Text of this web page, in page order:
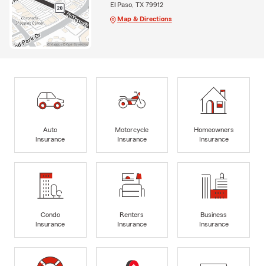
El Paso, TX 79912
Map & Directions
Auto
Insurance
Motorcycle
Insurance
Homeowners
Insurance
Condo
Insurance
Renters
Insurance
Business
Insurance